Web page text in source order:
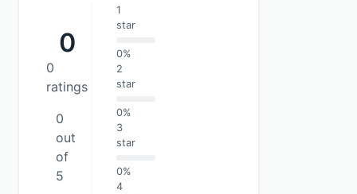
0
0
ratings
0
out
of
5
1
star
0%
2
star
0%
3
star
0%
4